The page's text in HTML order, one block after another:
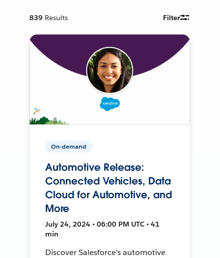
839 Results Filter
On-demand
Automotive Release:
Connected Vehicles, Data
Cloud for Automotive, and
More
July 24, 2024 • 06:00 PM UTC • 41
min
Discover Salesforce's automotive